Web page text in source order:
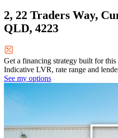
2, 22 Traders Way,
QLD, 4223
Get a financing strategy built for this
Indicative LVR, rate range and
See my options